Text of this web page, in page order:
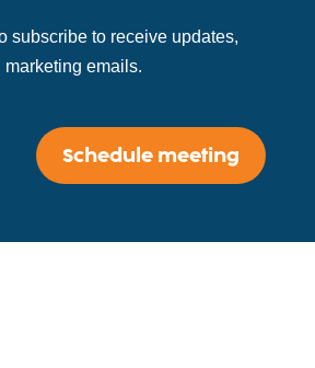
subscribe to receive updates,
emails.
Schedule meeting